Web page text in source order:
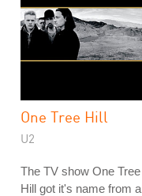
One Tree Hill
U2
The TV show One Tree
Hill got it's name from a